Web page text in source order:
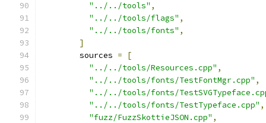
"../../tools" ,
"../../tools/flags" ,
"../../tools/fonts" ,
]
        sources
=
[
"../../tools/Resources.cpp" ,
"../../tools/fonts/TestFontMgr.cpp" ,
"../../tools/fonts/
"../../tools/fonts/TestTypeface.cpp" ,
"fuzz/FuzzSkottieJSON.cpp" ,